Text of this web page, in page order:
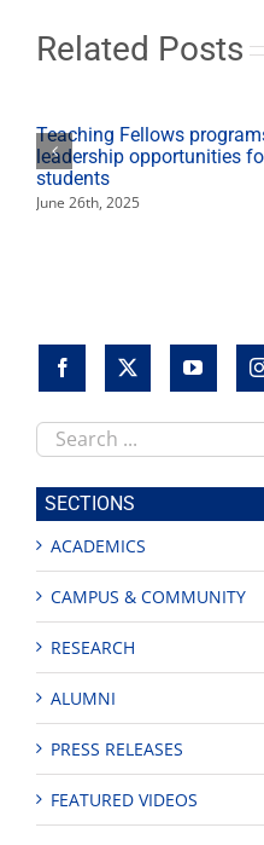
Related Posts
Teaching Fellows
leadership opportunities
students
June 26th, 2025
Search
this
site
SECTIONS
ACADEMICS
CAMPUS & COMMUNITY
RESEARCH
ALUMNI
PRESS RELEASES
FEATURED VIDEOS